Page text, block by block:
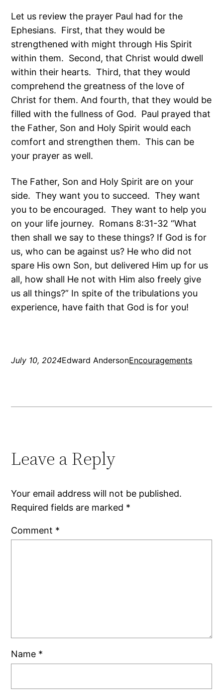
Let us review the prayer Paul had for the
Ephesians. First, that they would be
strengthened with might through His Spirit
within them. Second, that Christ would dwell
within their hearts. Third, that they would
comprehend the greatness of the love of
Christ for them. And fourth, that they would be
filled with the fullness of God. Paul prayed that
the Father, Son and Holy Spirit would each
comfort and strengthen them. This can be
your prayer as well.
The Father, Son and Holy Spirit are on your
side. They want you to succeed. They want
you to be encouraged. They want to help you
on your life journey. Romans 8:31-32 “What
then shall we say to these things? If God is for
us, who can be against us? He who did not
spare His own Son, but delivered Him up for us
all, how shall He not with Him also freely give
us all things?” In spite of the tribulations you
experience, have faith that God is for you!
July 10, 2024Edward AndersonEncouragements
Leave a Reply
Your email address will not be published.
Required fields are marked *
Comment *
Name *